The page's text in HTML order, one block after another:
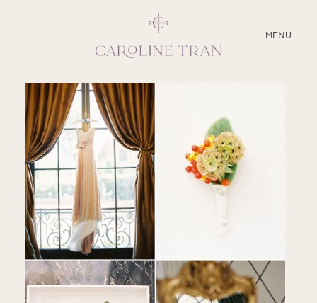
MENU
CLOSE
ABOUT
SERVICES
BLOG
EDUCATION
MY PRESETS